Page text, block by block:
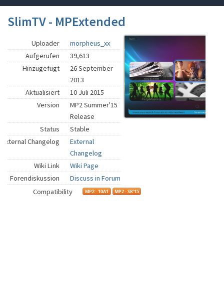
SlimTV - MPExtended
Uploader
morpheus_xx
Aufgerufen
39,613
Hinzugefügt
26 September
2013
Aktualisiert
10 Juli 2015
Version
MP2 Summer'15
Release
Status
Stable
External Changelog
External
Changelog
Wiki Link
Wiki Page
Forendiskussion
Discuss in Forum
Compatibility